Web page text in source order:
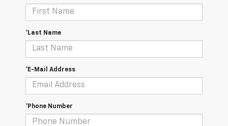
*Last Name
*E-Mail Address
*Phone Number